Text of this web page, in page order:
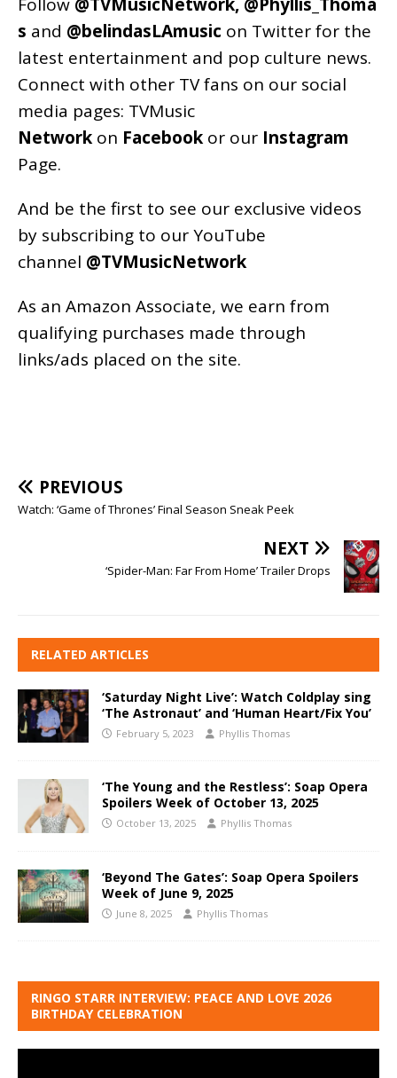
s and @belindasLAmusic on Twitter for the
latest entertainment and pop culture news.
Connect with other TV fans on our social
media pages: TVMusic
Network on Facebook or our Instagram
Page.
And be the first to see our exclusive videos
by subscribing to our YouTube
channel @TVMusicNetwork
As an Amazon Associate, we earn from
qualifying purchases made through
links/ads placed on the site.
PREVIOUS
Watch: ‘Game of Thrones’ Final Season Sneak Peek
NEXT
‘Spider-Man: Far From Home’ Trailer Drops
RELATED ARTICLES
‘Saturday Night Live’: Watch Coldplay sing
‘The Astronaut’ and ‘Human Heart/Fix You’
February 5, 2023 Phyllis Thomas
‘The Young and the Restless’: Soap Opera
Spoilers Week of October 13, 2025
October 13, 2025 Phyllis Thomas
‘Beyond The Gates’: Soap Opera Spoilers
Week of June 9, 2025
June 8, 2025 Phyllis Thomas
RINGO STARR INTERVIEW: PEACE AND LOVE 2026
BIRTHDAY CELEBRATION